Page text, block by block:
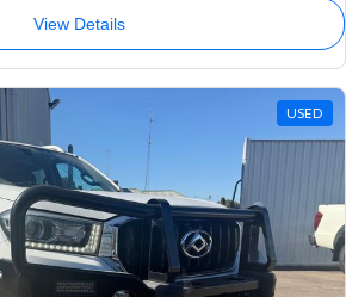
View Details
USED